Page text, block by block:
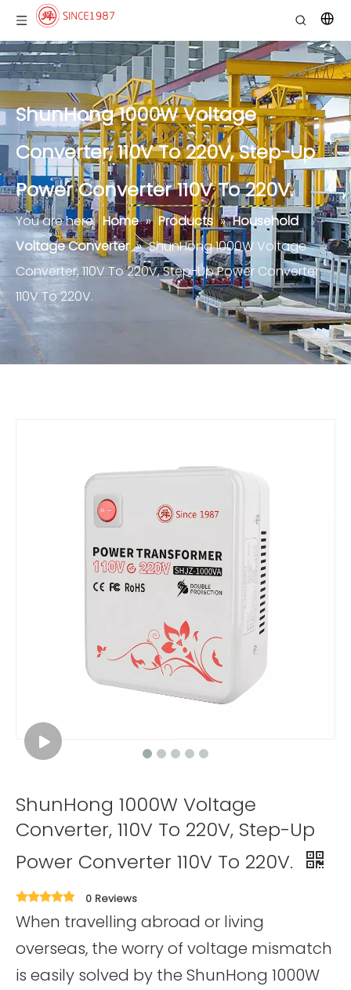
ShunHong 1000W Voltage
Converter, 110V To 220V, Step-Up
Power Converter 110V To 220V.
You are here: Home » Products » Household
Voltage Converter » ShunHong 1000W Voltage
Converter, 110V To 220V, Step-Up Power Converter
110V To 220V.
ShunHong 1000W Voltage
Converter, 110V To 220V, Step-Up
Power Converter 110V To 220V.
0 Reviews
When travelling abroad or living
overseas, the worry of voltage mismatch
is easily solved by the ShunHong 1000W